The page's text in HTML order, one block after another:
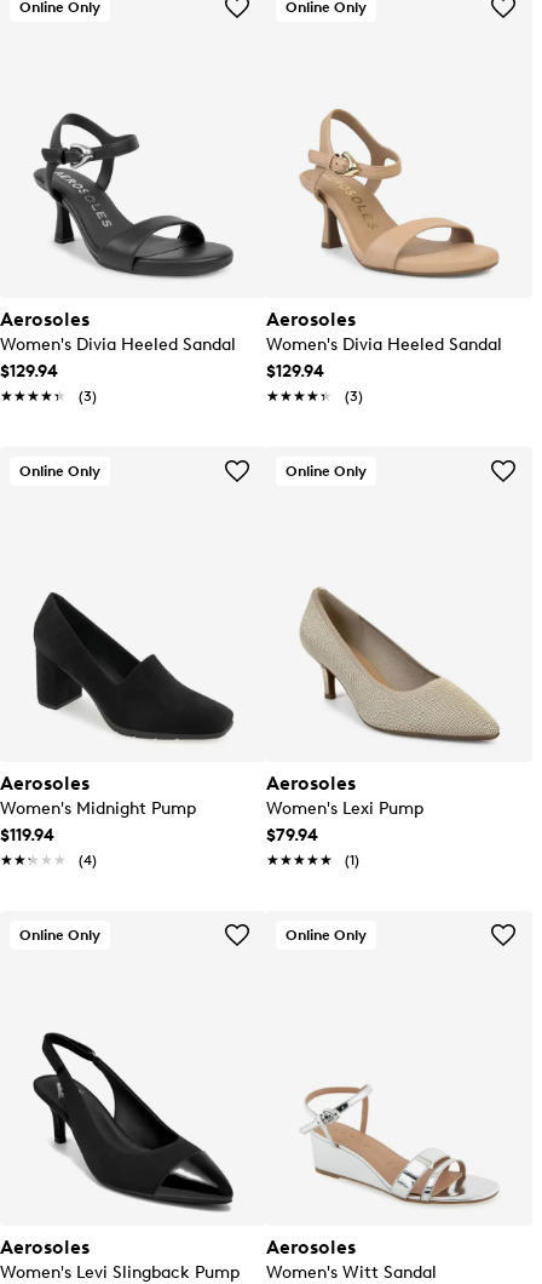
Online Only
Aerosoles
Women's Divia Heeled Sandal
$129.94
★★★★★
★★★★★ (3)
Online Only
Aerosoles
Women's Divia Heeled Sandal
$129.94
★★★★★
★★★★★ (3)
Online Only
Aerosoles
Women's Midnight Pump
$119.94
★★★★★
★★★★★ (4)
Online Only
Aerosoles
Women's Lexi Pump
$79.94
★★★★★
★★★★★ (1)
Online Only
Aerosoles
Women's Levi Slingback Pump
Online Only
Aerosoles
Women's Witt Sandal